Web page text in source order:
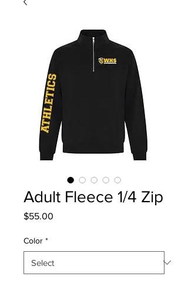
Adult Fleece 1/4 Zip
$55.00
Color *